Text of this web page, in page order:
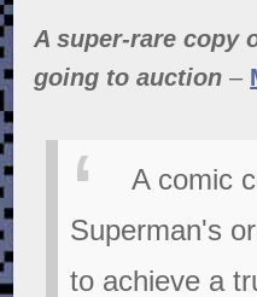
A super-rare copy
going to auction –
A comic
Superman's
to achieve a